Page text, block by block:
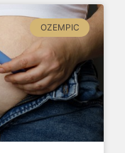
OZEMPIC